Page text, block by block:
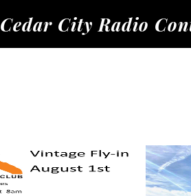
Cedar City Radio